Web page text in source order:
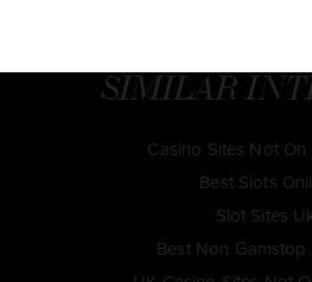
SIMILAR
Casino Sites Not On
Best Slots
Slot Sites
Best Non Gamstop